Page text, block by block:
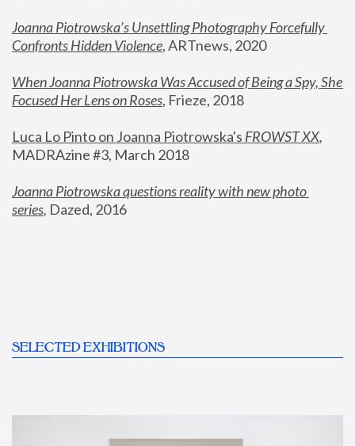
Joanna Piotrowska’s Unsettling Photography Forcefully
Confronts Hidden Violence, ARTnews, 2020
When Joanna Piotrowska Was Accused of Being a Spy, She
Focused Her Lens on Roses, Frieze, 2018
Luca Lo Pinto on Joanna Piotrowska's FROWST XX
MADRAzine #3, March 2018
Joanna Piotrowska questions reality with new photo
series, Dazed, 2016
SELECTED EXHIBITIONS